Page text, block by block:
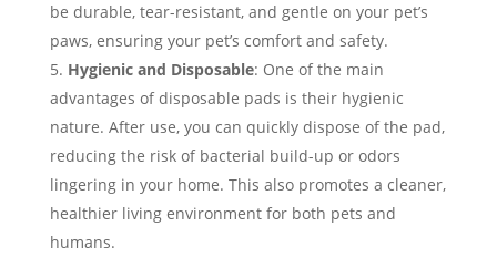
be durable, tear-resistant, and gentle on your pet’s
paws, ensuring your pet’s comfort and safety.
Hygienic and Disposable: One of the main
advantages of disposable pads is their hygienic
nature. After use, you can quickly dispose of the pad,
reducing the risk of bacterial build-up or odors
lingering in your home. This also promotes a cleaner,
healthier living environment for both pets and
humans.